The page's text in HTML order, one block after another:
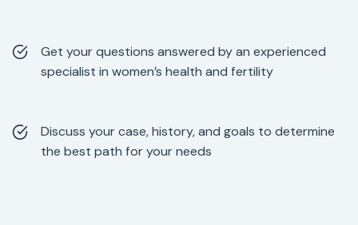
Get your questions answered by an experienced
specialist in women’s health and fertility
Discuss your case, history, and goals to determine
the best path for your needs